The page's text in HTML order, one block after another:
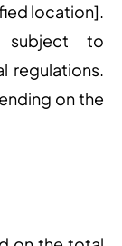
location].
subject to
regulations.
on the